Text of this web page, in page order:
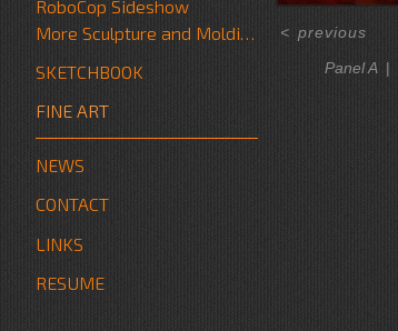
RoboCop Sideshow
SKETCHBOOK
FINE ART
NEWS
CONTACT
LINKS
RESUME
Panel A
< previous